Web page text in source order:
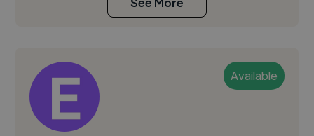
Available